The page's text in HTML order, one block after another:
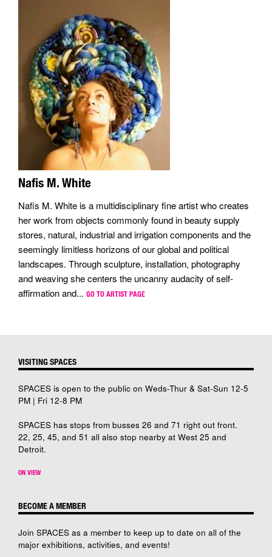
Nafis M. White
Nafis M. White is a multidisciplinary fine artist who creates
her work from objects commonly found in beauty supply
stores, natural, industrial and irrigation components and the
seemingly limitless horizons of our global and political
landscapes. Through sculpture, installation, photography
and weaving she centers the uncanny audacity of self-
affirmation and... GO TO ARTIST PAGE
VISITING SPACES
SPACES is open to the public on Weds-Thur & Sat-Sun 12-5
PM | Fri 12-8 PM
SPACES has stops from busses 26 and 71 right out front.
22, 25, 45, and 51 all also stop nearby at West 25 and
Detroit.
ON VIEW
BECOME A MEMBER
Join SPACES as a member to keep up to date on all of the
major exhibitions, activities, and events!